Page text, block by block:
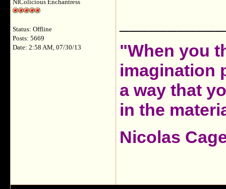
NIColicious Enchantress
Status: Offline
Posts: 5669
Date: 2:58 AM, 07/30/13
"When you
imagination
a way that
in the
Nicolas